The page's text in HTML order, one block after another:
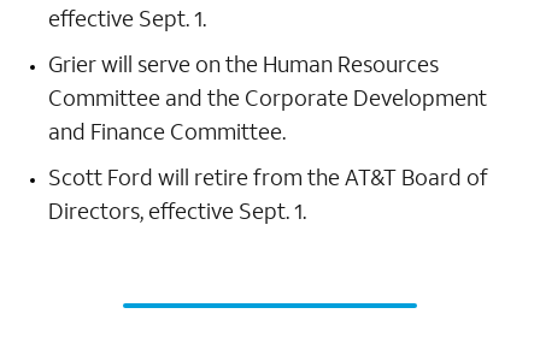
effective Sept. 1.
Grier will serve on the Human Resources
Committee and the Corporate Development
and Finance Committee.
Scott Ford will retire from the AT&T Board of
Directors, effective Sept. 1.